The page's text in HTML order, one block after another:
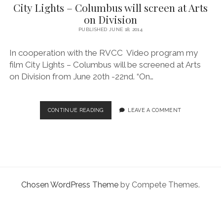
City Lights – Columbus will screen at Arts
on Division
PUBLISHED JUNE 18, 2014
In cooperation with the RVCC Video program my
film City Lights – Columbus will be screened at Arts
on Division from June 20th -22nd. “On…
CONTINUE READINGCITY
LIGHTS
ON
LEAVE A COMMENT
Chosen WordPress Theme by Compete Themes.